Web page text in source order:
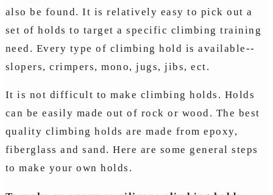
also be found. It is relatively easy to pick out a
set of holds to target a specific climbing training
need. Every type of climbing hold is available--
slopers, crimpers, mono, jugs, jibs, ect.
It is not difficult to make climbing holds. Holds
can be easily made out of rock or wood. The best
quality climbing holds are made from epoxy,
fiberglass and sand. Here are some general steps
to make your own holds.